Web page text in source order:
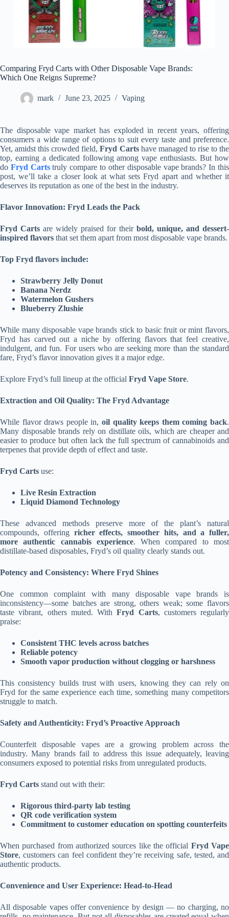
Comparing Fryd Carts with Other Disposable Vape Brands:
Which One Reigns Supreme?
mark June 23, 2025 Vaping
The disposable vape market has exploded in recent years, offering
consumers a wide range of options to suit every taste and preference.
Yet, amidst this crowded field,Fryd Cartshave managed to rise to the
top, earning a dedicated following among vape enthusiasts. But how
do Fryd Cartstruly compare to other disposable vape brands? In this
post, we’ll take a closer look at what sets Fryd apart and whether it
deserves its reputation as one of the best in the industry.
Flavor Innovation: Fryd Leads the Pack
Fryd Carts are widely praised for their bold, unique, and dessert-
inspired flavors that set them apart from most disposable vape brands.
Top Fryd flavors include:
Strawberry Jelly Donut
Banana Nerdz
Watermelon Gushers
Blueberry Zlushie
While many disposable vape brands stick to basic fruit or mint flavors,
Fryd has carved out a niche by offering flavors that feel creative,
indulgent, and fun. For users who are seeking more than the standard
fare, Fryd’s flavor innovation gives it a major edge.
Explore Fryd’s full lineup at the official Fryd Vape Store.
Extraction and Oil Quality: The Fryd Advantage
While flavor draws people in, oil quality keeps them coming back.
Many disposable brands rely on distillate oils, which are cheaper and
easier to produce but often lack the full spectrum of cannabinoids and
terpenes that provide depth of effect and taste.
Fryd Carts use:
Live Resin Extraction
Liquid Diamond Technology
These advanced methods preserve more of the plant’s natural
compounds, offering richer effects, smoother hits, and a fuller,
more authentic cannabis experience. When compared to most
distillate-based disposables, Fryd’s oil quality clearly stands out.
Potency and Consistency: Where Fryd Shines
One common complaint with many disposable vape brands is
inconsistency—some batches are strong, others weak; some flavors
taste vibrant, others muted. WithFryd Carts, customers regularly
praise:
Consistent THC levels across batches
Reliable potency
Smooth vapor production without clogging or harshness
This consistency builds trust with users, knowing they can rely on
Fryd for the same experience each time, something many competitors
struggle to match.
Safety and Authenticity: Fryd’s Proactive Approach
Counterfeit disposable vapes are a growing problem across the
industry. Many brands fail to address this issue adequately, leaving
consumers exposed to potential risks from unregulated products.
Fryd Carts stand out with their:
Rigorous third-party lab testing
QR code verification system
Commitment to customer education on spotting counterfeits
When purchased from authorized sources like the official Fryd Vape
Store, customers can feel confident they’re receiving safe, tested, and
authentic products.
Convenience and User Experience: Head-to-Head
All disposable vapes offer convenience by design — no charging, no